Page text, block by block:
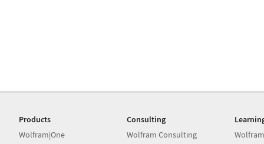
Products
Wolfram|One
Consulting
Wolfram Consulting